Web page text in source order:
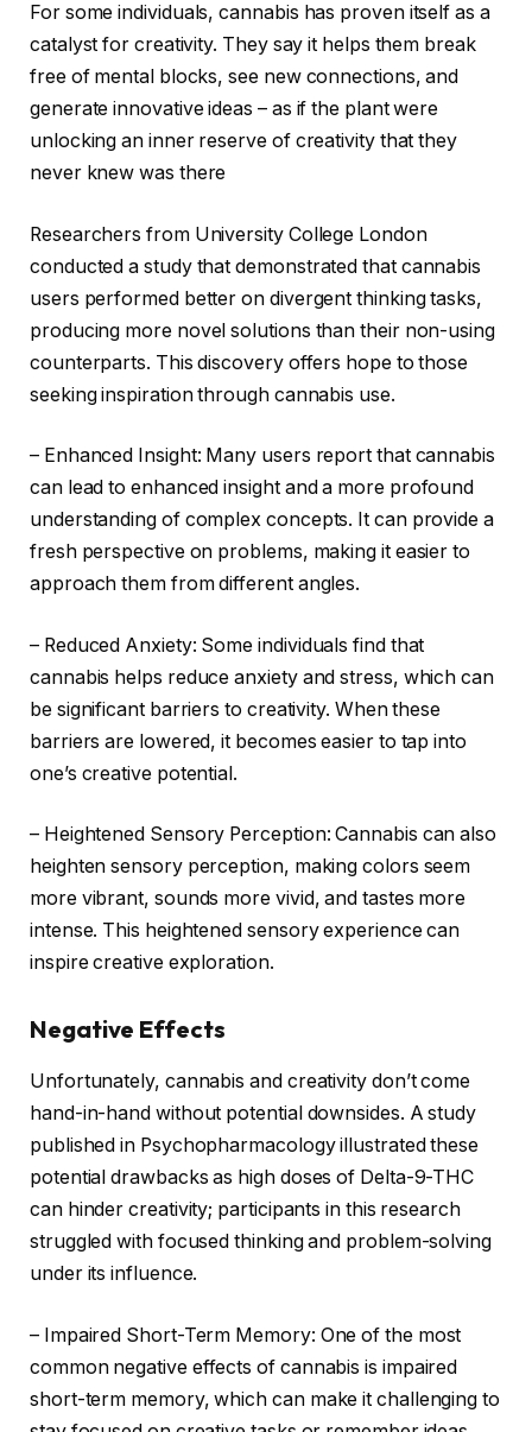
For some individuals, cannabis has proven itself as a
catalyst for creativity. They say it helps them break
free of mental blocks, see new connections, and
generate innovative ideas – as if the plant were
unlocking an inner reserve of creativity that they
never knew was there
Researchers from University College London
conducted a study that demonstrated that cannabis
users performed better on divergent thinking tasks,
producing more novel solutions than their non-using
counterparts. This discovery offers hope to those
seeking inspiration through cannabis use.
– Enhanced Insight: Many users report that cannabis
can lead to enhanced insight and a more profound
understanding of complex concepts. It can provide a
fresh perspective on problems, making it easier to
approach them from different angles.
– Reduced Anxiety: Some individuals find that
cannabis helps reduce anxiety and stress, which can
be significant barriers to creativity. When these
barriers are lowered, it becomes easier to tap into
one’s creative potential.
– Heightened Sensory Perception: Cannabis can also
heighten sensory perception, making colors seem
more vibrant, sounds more vivid, and tastes more
intense. This heightened sensory experience can
inspire creative exploration.
Negative Effects
Unfortunately, cannabis and creativity don’t come
hand-in-hand without potential downsides. A study
published in Psychopharmacology illustrated these
potential drawbacks as high doses of Delta-9-THC
can hinder creativity; participants in this research
struggled with focused thinking and problem-solving
under its influence.
– Impaired Short-Term Memory: One of the most
common negative effects of cannabis is impaired
short-term memory, which can make it challenging to